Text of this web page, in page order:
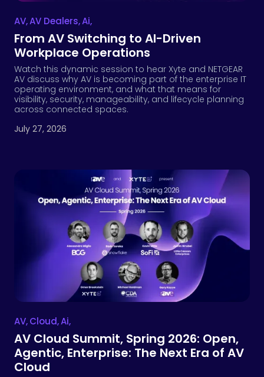
AV,AV Dealers,Ai,
From AV Switching to AI-Driven
Workplace Operations
Watch this dynamic session to hear Xyte and NETGEAR
AV discuss why AV is becoming part of the enterprise IT
operating environment, and what that means for
visibility, security, manageability, and lifecycle planning
across connected spaces.
July 27, 2026
AV,Cloud,Ai,
AV Cloud Summit, Spring 2026: Open,
Agentic, Enterprise: The Next Era of AV
Cloud